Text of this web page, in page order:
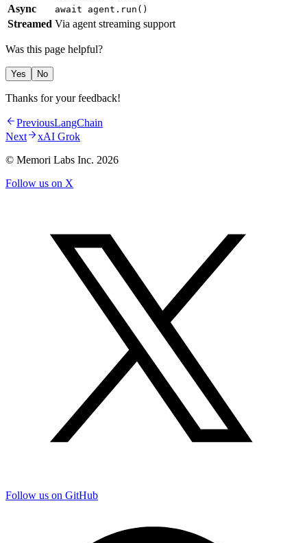
Async await agent.run()
Streamed Via agent streaming support
Was this page helpful?
Yes No
Thanks for your feedback!
PreviousLangChain
Next
xAI Grok
© Memori Labs Inc. 2026
Follow us on X
Follow us on GitHub